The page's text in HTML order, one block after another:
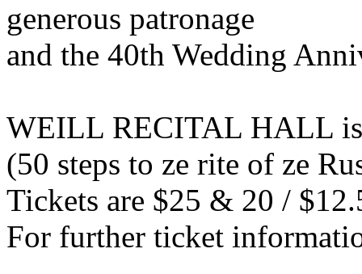
generous patronage
and the 40th Wedding
WEILL RECITAL HALL is
(50 steps to ze rite of ze
Tickets are $25 & 20 /
For further ticket